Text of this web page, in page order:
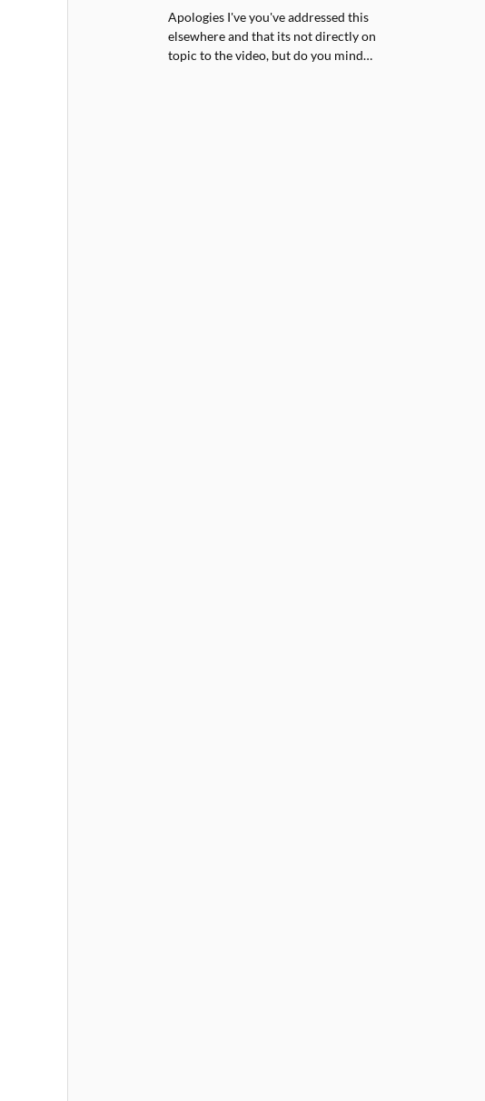
Apologies I've you've addressed this
elsewhere and that its not directly on
topic to the video, but do you mind…